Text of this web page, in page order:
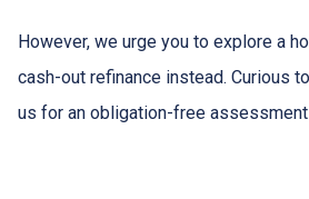
However, we urge you to explore a
cash-out refinance instead. Curious
us for an obligation-free